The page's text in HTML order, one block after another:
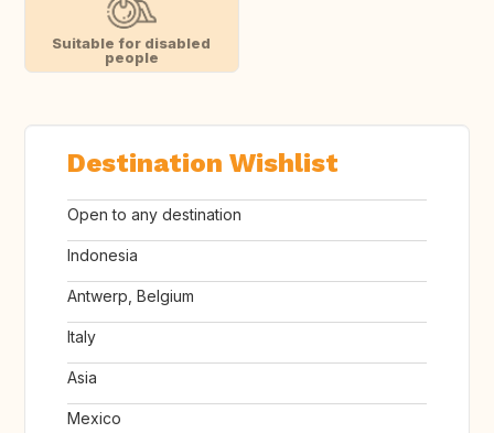
Suitable for disabled
people
Destination Wishlist
Open to any destination
Indonesia
Antwerp, Belgium
Italy
Asia
Mexico